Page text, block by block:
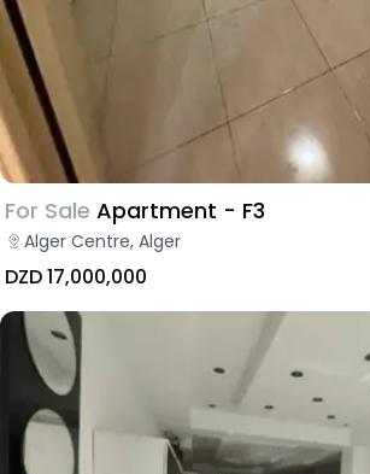
For Sale Apartment - F3
Alger Centre, Alger
DZD 17,000,000